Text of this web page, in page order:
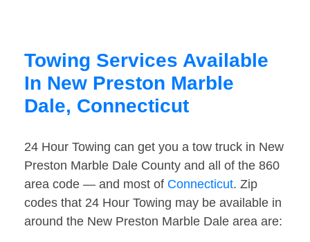
Towing Services Available
In New Preston Marble
Dale, Connecticut
24 Hour Towing can get you a tow truck in New
Preston Marble Dale County and all of the 860
area code — and most of Connecticut. Zip
codes that 24 Hour Towing may be available in
around the New Preston Marble Dale area are: